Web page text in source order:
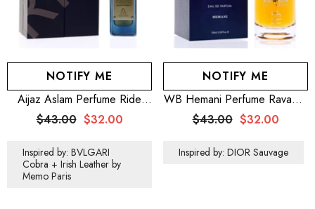
NOTIFY ME
Aijaz Aslam Perfume Ride
100mL For Men
$43.00 $32.00
Inspired by: BVLGARI
Cobra + Irish Leather by
Memo Paris
NOTIFY ME
WB Hemani Perfume Ravager
100mL
$43.00 $32.00
Inspired by: DIOR Sauvage